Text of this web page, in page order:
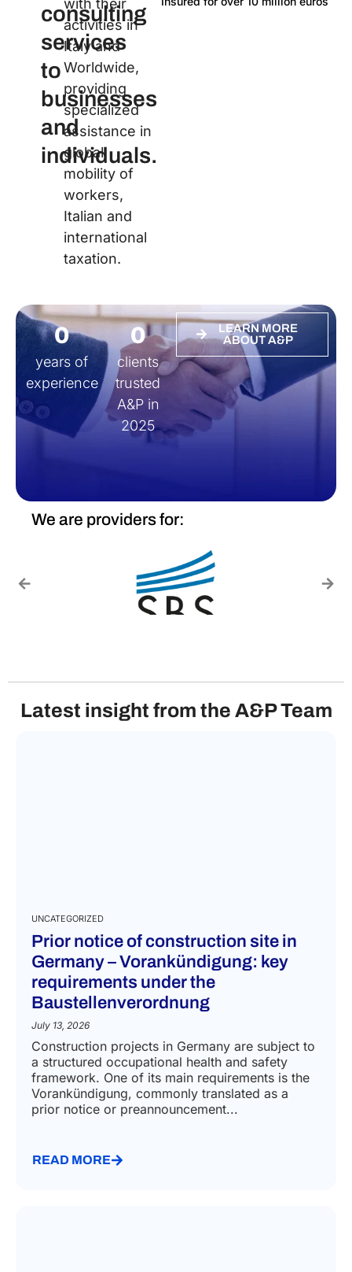
consulting
services
to
businesses
and
individuals.
with their
activities in
Italy and
Worldwide,
providing
specialized
assistance in
global
mobility of
workers,
Italian and
international
taxation.
years of
experience
0
clients
trusted
A&P in
2025
0
LEARN MORE
ABOUT A&P
We are providers for:
Latest insight from the A&P Team
UNCATEGORIZED
Prior notice of construction site in
Germany – Vorankündigung: key
requirements under the
Baustellenverordnung
July 13, 2026
Construction projects in Germany are subject to
a structured occupational health and safety
framework. One of its main requirements is the
Vorankündigung, commonly translated as a
prior notice or preannouncement...
READ MORE